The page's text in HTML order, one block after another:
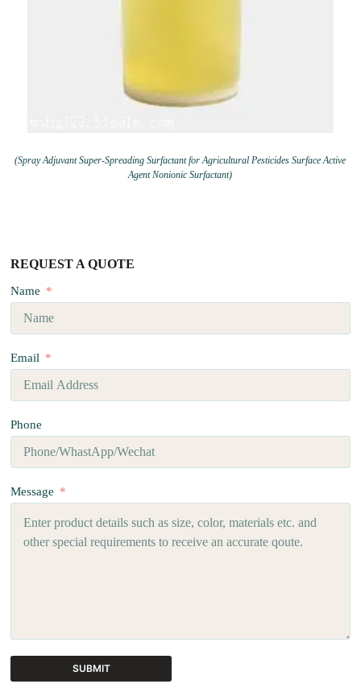
(Spray Adjuvant Super-Spreading Surfactant for Agricultural Pesticides Surface Active
Agent Nonionic Surfactant)
REQUEST A QUOTE
Name
Email
Phone
Message
SUBMIT